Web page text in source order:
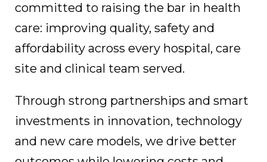
committed to raising the bar in health
care: improving quality, safety and
affordability across every hospital, care
site and clinical team served.
Through strong partnerships and smart
investments in innovation, technology
and new care models, we drive better